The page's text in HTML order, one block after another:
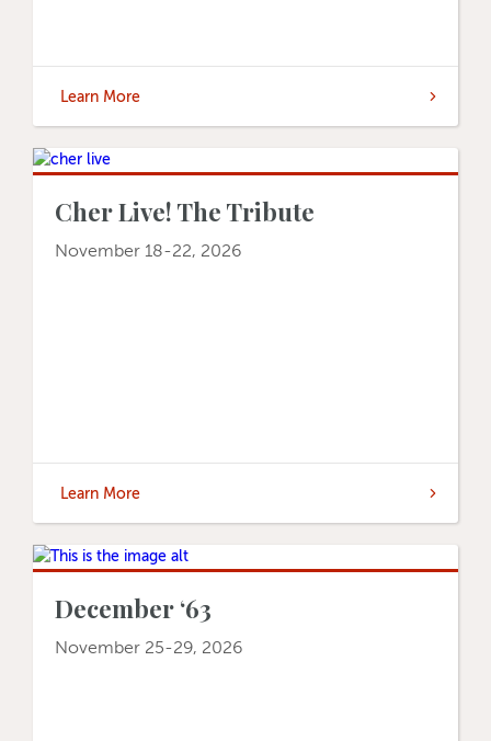
Learn More
Cher Live! The Tribute
November 18-22, 2026
Learn More
December ‘63
November 25-29, 2026